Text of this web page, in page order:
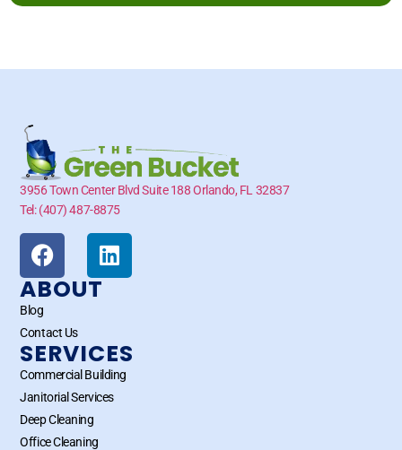
3956 Town Center Blvd Suite 188 Orlando, FL 32837
Tel: (407) 487-8875
ABOUT
Blog
Contact Us
SERVICES
Commercial Building
Janitorial Services
Deep Cleaning
Office Cleaning